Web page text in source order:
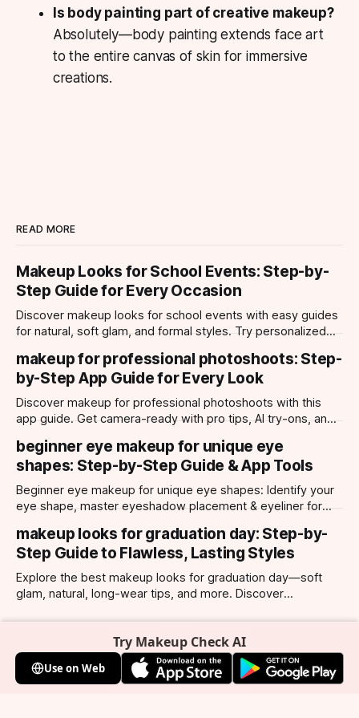
Is body painting part of creative makeup?
Absolutely—body painting extends face art
to the entire canvas of skin for immersive
creations.
READ MORE
Makeup Looks for School Events: Step-by-
Step Guide for Every Occasion
Discover makeup looks for school events with easy guides
for natural, soft glam, and formal styles. Try personalized
makeup for professional photoshoots: Step-
by-Step App Guide for Every Look
Discover makeup for professional photoshoots with this
app guide. Get camera-ready with pro tips, AI try-ons, and
beginner eye makeup for unique eye
shapes: Step-by-Step Guide & App Tools
Beginner eye makeup for unique eye shapes: Identify your
eye shape, master eyeshadow placement & eyeliner for
makeup looks for graduation day: Step-by-
Step Guide to Flawless, Lasting Styles
Explore the best makeup looks for graduation day—soft
glam, natural, long-wear tips, and more. Discover
Try Makeup Check AI
Use on Web